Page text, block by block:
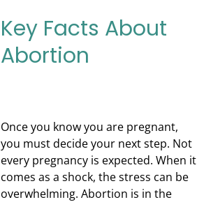
Key Facts About
Abortion
Once you know you are pregnant,
you must decide your next step. Not
every pregnancy is expected. When it
comes as a shock, the stress can be
overwhelming. Abortion is in the